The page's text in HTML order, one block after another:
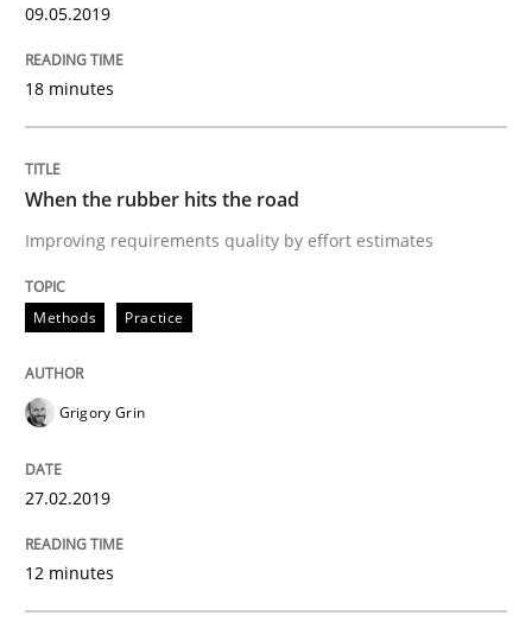
READ ARTICLE
Challenges in the elicitation and
How to use requirements gathering techniques to
18. January 2019 · 18 minutes read
09.05.2019
18 minutes
When the rubber hits the road
Improving requirements quality by effort estimates
Methods Practice
Grigory Grin
27.02.2019
12 minutes